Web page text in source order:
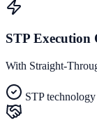
STP Execution
With Straight-
STP technology